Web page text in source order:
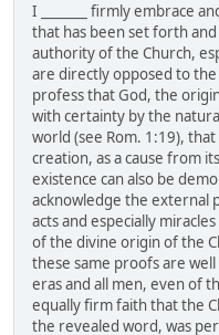
I _______ firmly embrace
that has been set forth
authority of the Church,
are directly opposed to
profess that God, the
with certainty by the
world (see Rom. 1:19),
creation, as a cause from
existence can also be
acknowledge the external
acts and especially
of the divine origin of the
these same proofs are
eras and all men, even of
equally firm faith that the
the revealed word, was